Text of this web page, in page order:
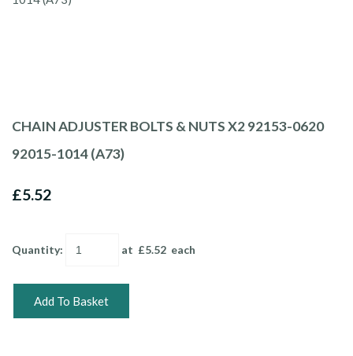
CHAIN ADJUSTER BOLTS & NUTS X2 92153-0620
92015-1014 (A73)
£5.52
Quantity: at £5.52 each
Add To Basket